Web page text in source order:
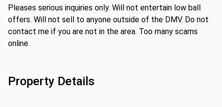
Pleases serious inquiries only. Will not entertain low ball
offers. Will not sell to anyone outside of the DMV. Do not
contact me if you are not in the area. Too many scams
online.
Property Details